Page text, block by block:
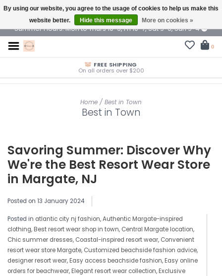
$ USD
Summer Hours: Mon to Thurs 10-6, Fri 10-7, Sat 9-6, Sun 9-4
0
FREE SHIPPING
On all orders over $200
Home / Best in Town
Best in Town
Savoring Summer: Discover Why
We're the Best Resort Wear Store
in Margate, NJ
Posted on 13 January 2024
Posted in atlantic city nj fashion,Authentic Margate-inspired
clothing,Best resort wear shop in town, Central Margate location,
Chic summer dresses, Coastal-inspired resort wear, Convenient
resort wear store Margate, Customized beachside fashion advice,
designer resort wear,Easy access beachside fashion,Easy online
orders for beachwear,Elegant resort wear collection,Exclusive
By using our website, you agree to the usage of cookies to help us make this
website better.
Hide this message More on cookies »